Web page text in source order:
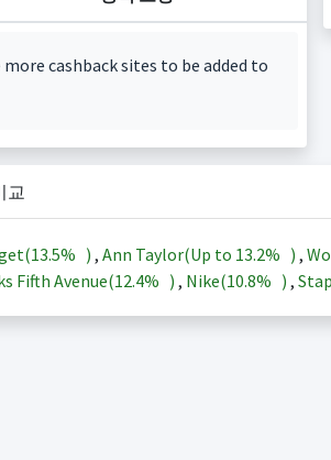
cashback sites to be added to
교
13.5% ) , Ann Taylor(Up to 13.2% ) ,
Fifth Avenue(12.4% ) , Nike(10.8% ) ,